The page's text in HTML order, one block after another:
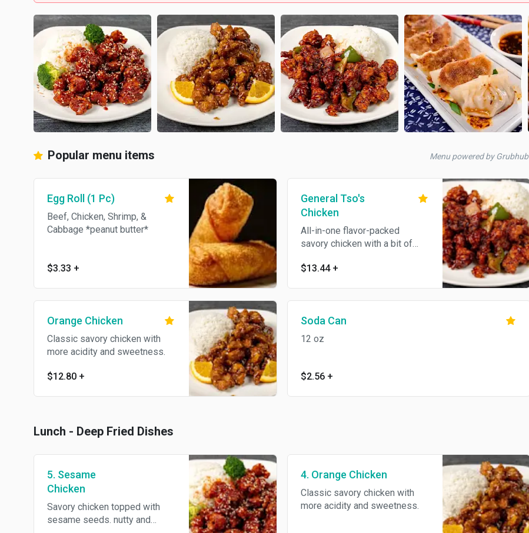
Popular menu items Menu powered by Grubhub
Egg Roll (1 Pc)
Beef, Chicken, Shrimp, &
Cabbage *peanut butter*
$3.33 +
General Tso's
Chicken
All-in-one flavor-packed
savory chicken with a bit of
to the palate.
$13.44 +
Orange Chicken
Classic savory chicken with
more acidity and sweetness.
$12.80 +
Soda Can
12 oz
$2.56 +
Lunch - Deep Fried Dishes
5. Sesame
Chicken
Savory chicken topped with
sesame seeds. nutty and
4. Orange Chicken
Classic savory chicken with
more acidity and sweetness.